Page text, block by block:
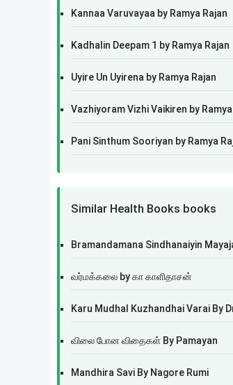
Kannaa Varuvayaa by Ramya Rajan
Kadhalin Deepam 1 by Ramya Rajan
Uyire Un Uyirena by Ramya Rajan
Vazhiyoram Vizhi Vaikiren by Ramya
Pani Sinthum Sooriyan by Ramya
Similar Health Books books
Bramandamana Sindhanaiyin
வர்மக்கலை by கா காளிதாசன்
Karu Mudhal Kuzhandhai Varai By
விலை போன விதைகள் By Pamayan
Mandhira Savi By Nagore Rumi